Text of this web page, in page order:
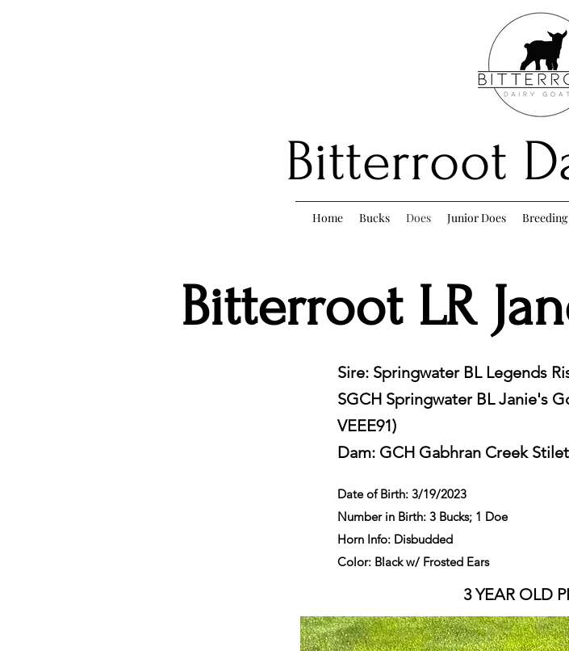
Bitterroot
Home Bucks Does Junior Does
Bitterroot LR
Sire: Springwater BL Legends
SGCH Springwater BL Janie's
VEEE91)
Dam: GCH Gabhran Creek
Date of Birth: 3/19/2023
Number in Birth: 3 Bucks; 1 Doe
Horn Info: Disbudded
Color: Black w/ Frosted Ears
3 YEAR OLD